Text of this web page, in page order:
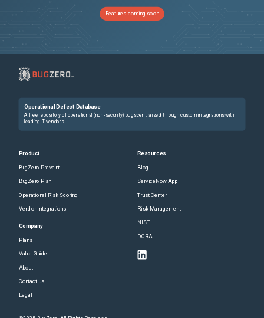
Features coming soon
Operational Defect Database
A free repository of operational (non-security) bugs centralized through custom integrations with
leading IT vendors.
Product
BugZero Prevent
BugZero Plan
Operational Risk Scoring
Vendor Integrations
Company
Plans
Value Guide
About
Contact us
Legal
Resources
Blog
ServiceNow App
Trust Center
Risk Management
NIST
DORA